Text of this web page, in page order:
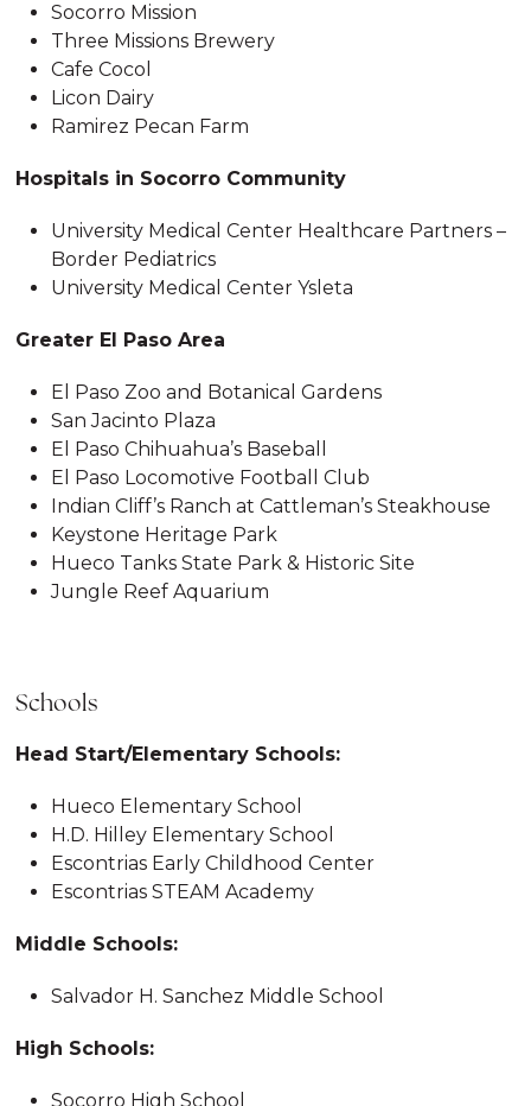
Socorro Mission
Three Missions Brewery
Cafe Cocol
Licon Dairy
Ramirez Pecan Farm
Hospitals in Socorro Community
University Medical Center Healthcare Partners –
Border Pediatrics
University Medical Center Ysleta
Greater El Paso Area
El Paso Zoo and Botanical Gardens
San Jacinto Plaza
El Paso Chihuahua’s Baseball
El Paso Locomotive Football Club
Indian Cliff’s Ranch at Cattleman’s Steakhouse
Keystone Heritage Park
Hueco Tanks State Park & Historic Site
Jungle Reef Aquarium
Schools
Head Start/Elementary Schools:
Hueco Elementary School
H.D. Hilley Elementary School
Escontrias Early Childhood Center
Escontrias STEAM Academy
Middle Schools:
Salvador H. Sanchez Middle School
High Schools:
Socorro High School